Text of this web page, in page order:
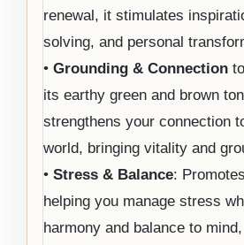
renewal, it stimulates
solving, and personal
• Grounding & Connection
its earthy green and brown
strengthens your connection
world, bringing vitality and
• Stress & Balance:
helping you manage stress
harmony and balance to